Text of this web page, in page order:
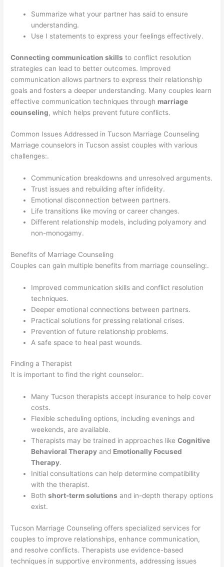
Summarize what your partner has said to ensure
understanding.
Use I statements to express your feelings effectively.
Connecting communication skills to conflict resolution
strategies can lead to better outcomes. Improved
communication allows partners to express their relationship
goals and fosters a deeper understanding. Many couples learn
effective communication techniques through marriage
counseling, which helps prevent future conflicts.
Common Issues Addressed in Tucson Marriage Counseling
Marriage counselors in Tucson assist couples with various
challenges:.
Communication breakdowns and unresolved arguments.
Trust issues and rebuilding after infidelity.
Emotional disconnection between partners.
Life transitions like moving or career changes.
Different relationship models, including polyamory and
non-monogamy.
Benefits of Marriage Counseling
Couples can gain multiple benefits from marriage counseling:.
Improved communication skills and conflict resolution
techniques.
Deeper emotional connections between partners.
Practical solutions for pressing relational crises.
Prevention of future relationship problems.
A safe space to heal past wounds.
Finding a Therapist
It is important to find the right counselor:.
Many Tucson therapists accept insurance to help cover
costs.
Flexible scheduling options, including evenings and
weekends, are available.
Therapists may be trained in approaches likeCognitive
Behavioral Therapy and Emotionally Focused
Therapy.
Initial consultations can help determine compatibility
with the therapist.
Bothshort-term solutions and in-depth therapy options
exist.
Tucson Marriage Counseling offers specialized services for
couples to improve relationships, enhance communication,
and resolve conflicts. Therapists use evidence-based
techniques in supportive environments, addressing issues